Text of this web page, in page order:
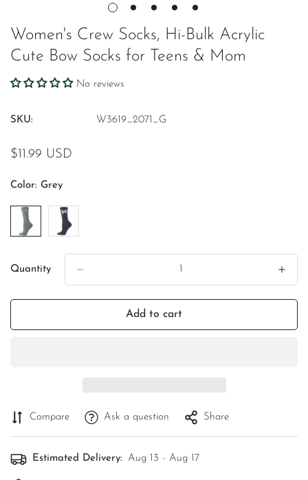
Women's Crew Socks, Hi-Bulk Acrylic
Cute Bow Socks for Teens & Mom
No reviews
SKU: W3619_2071_G
Regular
$11.99 USD
Color: Grey
Quantity
Add to cart
Compare Ask a question Share
Estimated Delivery: Aug 13 - Aug 17